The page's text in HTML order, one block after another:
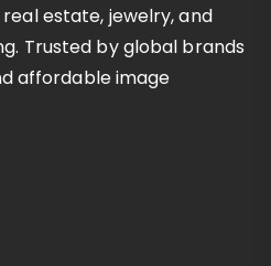
estate, jewelry, and
Trusted by global brands
affordable image